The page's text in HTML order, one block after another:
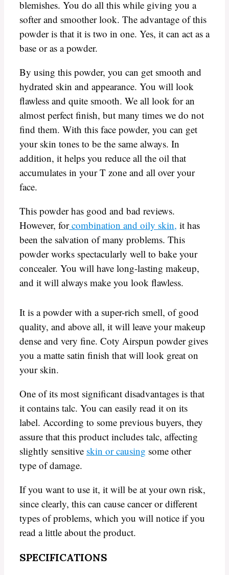
blemishes. You do all this while giving you a
softer and smoother look. The advantage of this
powder is that it is two in one. Yes, it can act as a
base or as a powder.
By using this powder, you can get smooth and
hydrated skin and appearance. You will look
flawless and quite smooth. We all look for an
almost perfect finish, but many times we do not
find them. With this face powder, you can get
your skin tones to be the same always. In
addition, it helps you reduce all the oil that
accumulates in your T zone and all over your
face.
This powder has good and bad reviews.
However, forcombination and oily skin, it has
been the salvation of many problems. This
powder works spectacularly well to bake your
concealer. You will have long-lasting makeup,
and it will always make you look flawless.
It is a powder with a super-rich smell, of good
quality, and above all, it will leave your makeup
dense and very fine. Coty Airspun powder gives
you a matte satin finish that will look great on
your skin.
One of its most significant disadvantages is that
it contains talc. You can easily read it on its
label. According to some previous buyers, they
assure that this product includes talc, affecting
slightly sensitive skin or causing some other
type of damage.
If you want to use it, it will be at your own risk,
since clearly, this can cause cancer or different
types of problems, which you will notice if you
read a little about the product.
SPECIFICATIONS